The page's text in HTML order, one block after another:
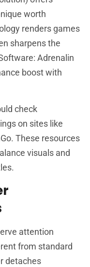
worth
renders games
sharpens the
Adrenalin
boost with
check
on sites like
These resources
visuals and
attention
from standard
detaches